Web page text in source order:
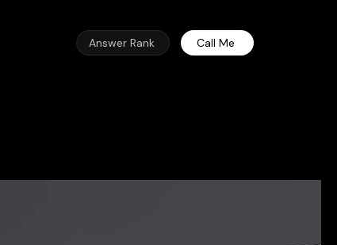
Answer Rank Call Me